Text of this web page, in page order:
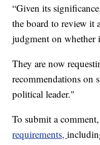
“Given its
the board to review it
judgment on whether
They are now
recommendations on
political leader."
To submit a
requirements,